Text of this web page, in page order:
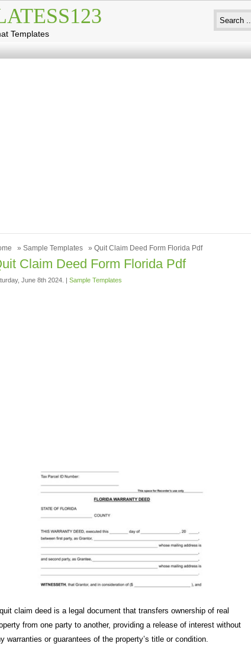
Templates
» Sample Templates » Quit Claim Deed Form Florida Pdf
Claim Deed Form Florida Pdf
June 8th 2024. | Sample Templates
claim deed is a legal document that transfers ownership of real
from one party to another, providing a release of interest without
warranties or guarantees of the property’s title or condition.